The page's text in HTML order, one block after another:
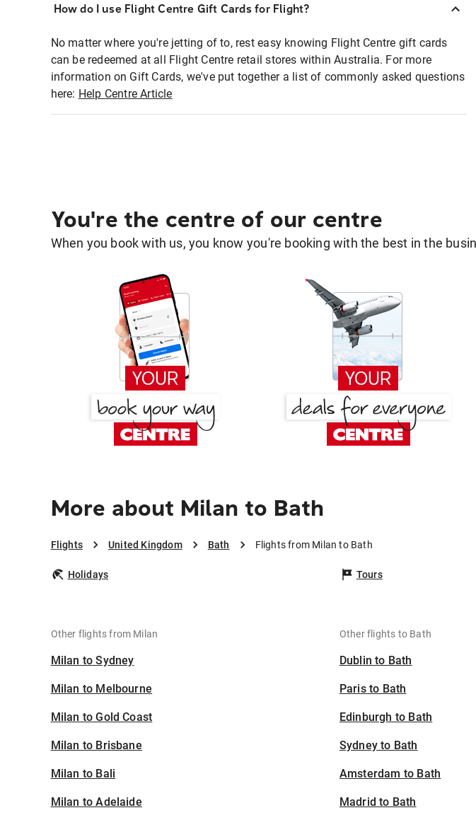
How do I use Flight Centre Gift Cards for Flight?
No matter where you're jetting of to, rest easy knowing Flight Centre gift cards
can be redeemed at all Flight Centre retail stores within Australia. For more
information on Gift Cards, we've put together a list of commonly asked questions
here: Help Centre Article
You're the centre of our centre
When you book with us, you know you're booking with the best in the
More about Milan to Bath
Flights United Kingdom Bath Flights from Milan to Bath
Holidays Tours
Other flights from Milan
Milan to Sydney
Milan to Melbourne
Milan to Gold Coast
Milan to Brisbane
Milan to Bali
Milan to Adelaide
Other flights to Bath
Dublin to Bath
Paris to Bath
Edinburgh to Bath
Sydney to Bath
Amsterdam to Bath
Madrid to Bath